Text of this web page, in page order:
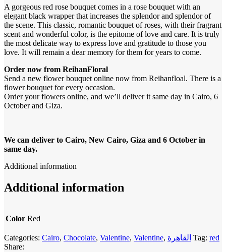
A gorgeous red rose bouquet comes in a rose bouquet with an
elegant black wrapper that increases the splendor and splendor of
the scene. This classic, romantic bouquet of roses, with their fragrant
scent and wonderful color, is the epitome of love and care. It is truly
the most delicate way to express love and gratitude to those you
love. It will remain a dear memory for them for years to come.
Order now from ReihanFloral
Send a new flower bouquet online now from Reihanfloal. There is a
flower bouquet for every occasion.
Order your flowers online, and we’ll deliver it same day in Cairo, 6
October and Giza.
We can deliver to Cairo, New Cairo, Giza and 6 October in
same day.
Additional information
Additional information
Color Red
Categories: Cairo, Chocolate, Valentine, Valentine, القاهرة Tag: red
Share: